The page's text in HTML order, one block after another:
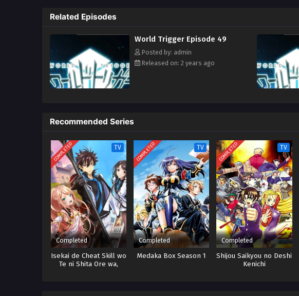
mereka diserang oleh Tetangga, dan Osamu tidak
benar. Akan tetapi, sangat mengejutkan, murid
mengungkapkan bahwa ia adalah seorang tetangga
Related Episodes
World Trigger Episode 49
Posted by: admin
Released on: 2 years ago
Recommended Series
COMPLETED TV
Completed
Isekai de Cheat Skill wo
Te ni Shita Ore wa,
COMPLETED TV
Completed
Medaka Box Season 1
COMPLETED TV
Completed
Shijou Saikyou no Deshi
Kenichi